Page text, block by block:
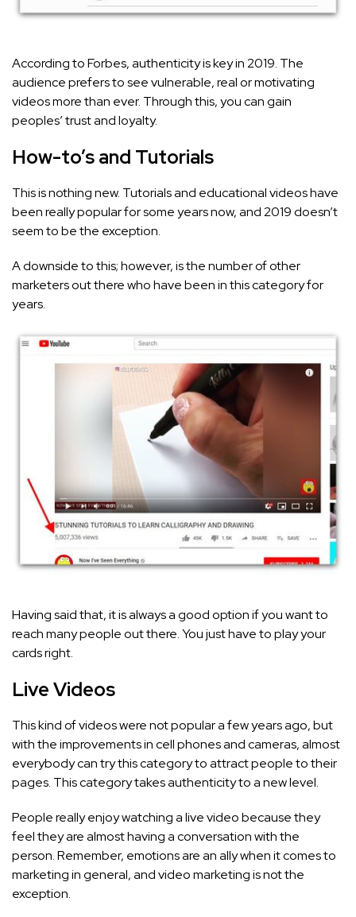
According to Forbes, authenticity is key in 2019. The
audience prefers to see vulnerable, real or motivating
videos more than ever. Through this, you can gain
peoples’ trust and loyalty.
How-to’s and Tutorials
This is nothing new. Tutorials and educational videos have
been really popular for some years now, and 2019 doesn’t
seem to be the exception.
A downside to this; however, is the number of other
marketers out there who have been in this category for
years.
Having said that, it is always a good option if you want to
reach many people out there. You just have to play your
cards right.
Live Videos
This kind of videos were not popular a few years ago, but
with the improvements in cell phones and cameras, almost
everybody can try this category to attract people to their
pages. This category takes authenticity to a new level.
People really enjoy watching a live video because they
feel they are almost having a conversation with the
person. Remember, emotions are an ally when it comes to
marketing in general, and video marketing is not the
exception.